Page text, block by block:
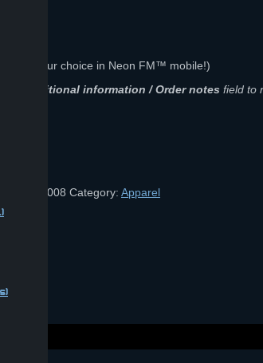
of your choice in Neon FM™ mobile!)
Additional information / Order notes field to
Category: Apparel